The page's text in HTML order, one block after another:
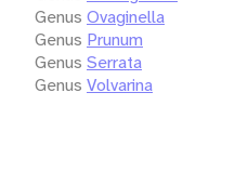
Genus Ovaginella
Genus Prunum
Genus Serrata
Genus Volvarina